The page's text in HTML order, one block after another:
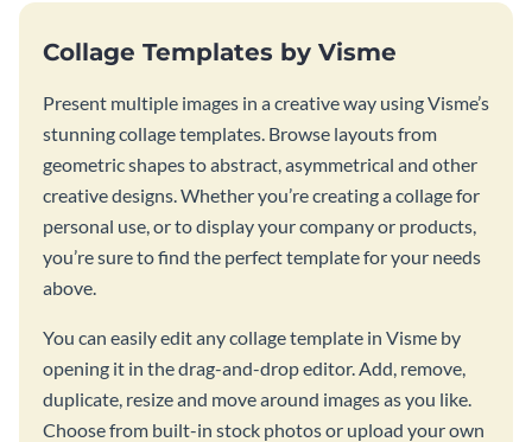
Collage Templates by Visme
Present multiple images in a creative way using Visme’s
stunning collage templates. Browse layouts from
geometric shapes to abstract, asymmetrical and other
creative designs. Whether you’re creating a collage for
personal use, or to display your company or products,
you’re sure to find the perfect template for your needs
above.
You can easily edit any collage template in Visme by
opening it in the drag-and-drop editor. Add, remove,
duplicate, resize and move around images as you like.
Choose from built-in stock photos or upload your own